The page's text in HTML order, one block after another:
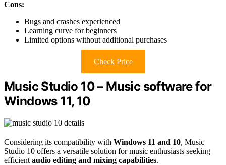
Cons:
Bugs and crashes experienced
Learning curve for beginners
Limited options without additional purchases
Check Price
Music Studio 10 – Music software for
Windows 11, 10
Considering its compatibility with Windows 11 and 10, Music
Studio 10 offers a versatile solution for music enthusiasts seeking
efficient audio editing and mixing capabilities.